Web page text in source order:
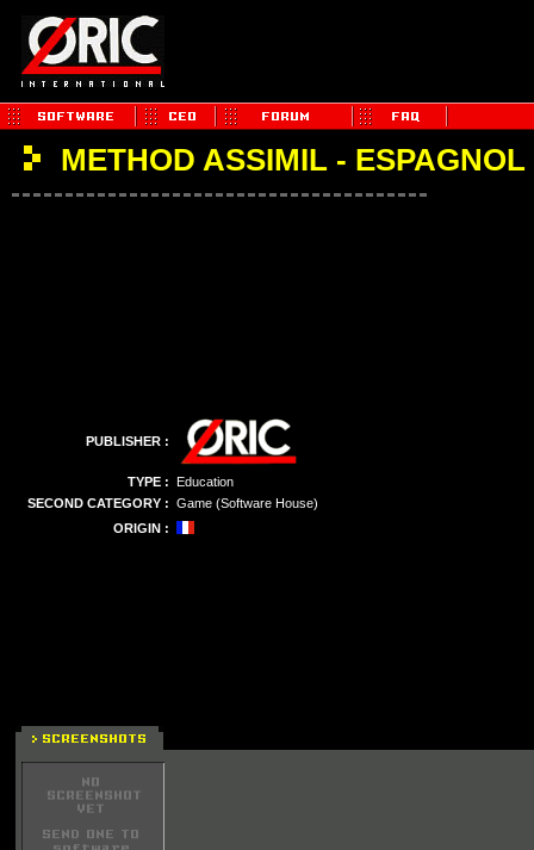
METHOD ASSIMIL - ESPAGNOL
PUBLISHER :
TYPE : Education
SECOND CATEGORY : Game (Software House)
ORIGIN :